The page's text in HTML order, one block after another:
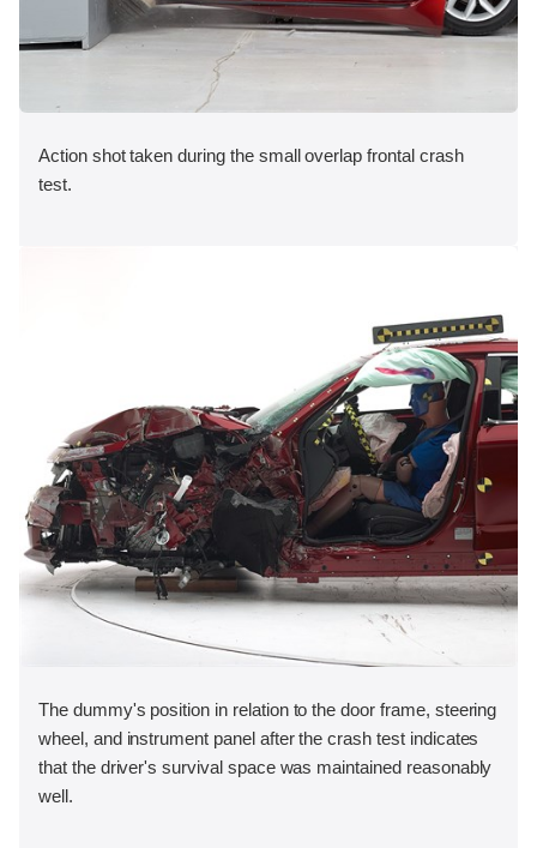
Action shot taken during the small overlap frontal crash
test.
The dummy's position in relation to the door frame, steering
wheel, and instrument panel after the crash test indicates
that the driver's survival space was maintained reasonably
well.